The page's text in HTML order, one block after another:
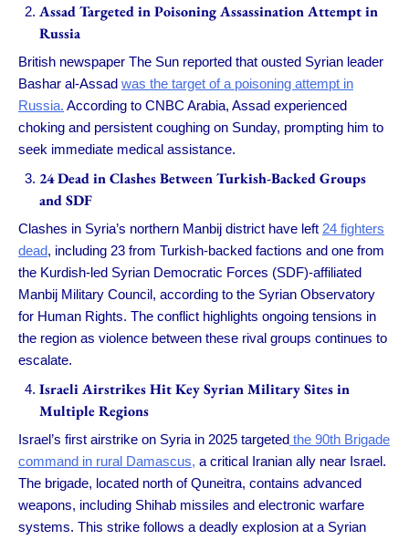
Assad Targeted in Poisoning Assassination Attempt in
Russia
British newspaper The Sun reported that ousted Syrian leader
Bashar al-Assad was the target of a poisoning attempt in
Russia. According to CNBC Arabia, Assad experienced
choking and persistent coughing on Sunday, prompting him to
seek immediate medical assistance.
24 Dead in Clashes Between Turkish-Backed Groups
and SDF
Clashes in Syria’s northern Manbij district have left 24 fighters
dead, including 23 from Turkish-backed factions and one from
the Kurdish-led Syrian Democratic Forces (SDF)-affiliated
Manbij Military Council, according to the Syrian Observatory
for Human Rights. The conflict highlights ongoing tensions in
the region as violence between these rival groups continues to
escalate.
Israeli Airstrikes Hit Key Syrian Military Sites in
Multiple Regions
Israel’s first airstrike on Syria in 2025 targeted the 90th Brigade
command in rural Damascus, a critical Iranian ally near Israel.
The brigade, located north of Quneitra, contains advanced
weapons, including Shihab missiles and electronic warfare
systems. This strike follows a deadly explosion at a Syrian